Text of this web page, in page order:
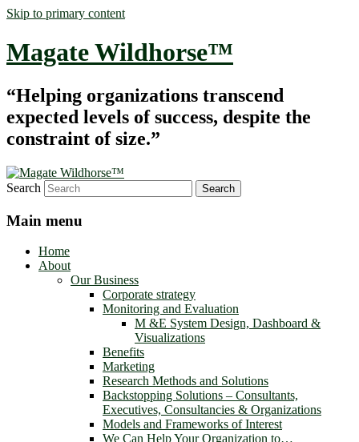
Skip to primary content
Magate Wildhorse™
“Helping organizations transcend
expected levels of success, despite the
constraint of size.”
Search
Main menu
Home
About
Our Business
Corporate strategy
Monitoring and Evaluation
M &E System Design, Dashboard &
Visualizations
Benefits
Marketing
Research Methods and Solutions
Backstopping Solutions – Consultants,
Executives, Consultancies & Organizations
Models and Frameworks of Interest
We Can Help Your Organization to…